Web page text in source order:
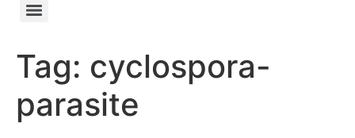
Tag: cyclospora-
parasite